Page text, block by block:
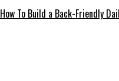
How To Build a Back-Friendly